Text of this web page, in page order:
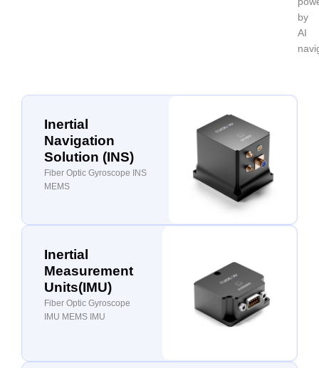
by
AI
Inertial
Navigation
Solution (INS)
Fiber Optic Gyroscope INS
MEMS
Inertial
Measurement
Units(IMU)
Fiber Optic Gyroscope
IMU MEMS IMU